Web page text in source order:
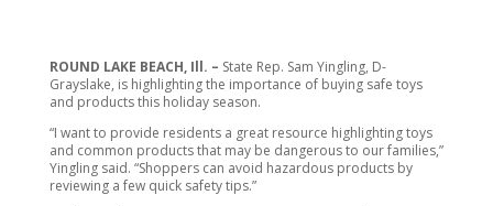
ROUND LAKE BEACH, Ill. – State Rep. Sam Yingling, D-
Grayslake, is highlighting the importance of buying safe toys
and products this holiday season.
“I want to provide residents a great resource highlighting toys
and common products that may be dangerous to our families,”
Yingling said. “Shoppers can avoid hazardous products by
reviewing a few quick safety tips.”